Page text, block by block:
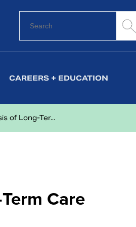
CAREERS + EDUCATION
of Long-Ter...
Care